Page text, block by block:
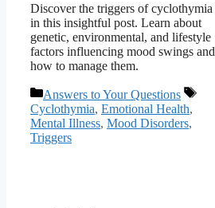
Discover the triggers of cyclothymia
in this insightful post. Learn about
genetic, environmental, and lifestyle
factors influencing mood swings and
how to manage them.
Categories
Answers to Your Questions
Tags
Cyclothymia, Emotional Health,
Mental Illness, Mood Disorders,
Triggers